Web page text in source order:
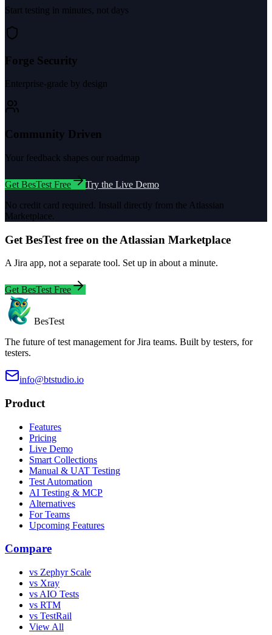
Start testing in minutes, not days
Forge Security
Enterprise-grade by design
Community Driven
Your feedback shapes our roadmap
Get BesTest Free
Try the Live Demo
No credit card required. Install directly from the Atlassian
Marketplace.
Get BesTest free on the Atlassian Marketplace
A Jira app, not a separate tool. Set up in about a minute.
Get BesTest Free
BesTest
The future of test management for Jira teams. Built by testers, for
testers.
info@btstudio.io
Product
Features
Pricing
Live Demo
Smart Collections
Manual & UAT Testing
Test Automation
AI Testing & MCP
Alternatives
For Teams
Upcoming Features
Compare
vs Zephyr Scale
vs Xray
vs AIO Tests
vs RTM
vs TestRail
View All